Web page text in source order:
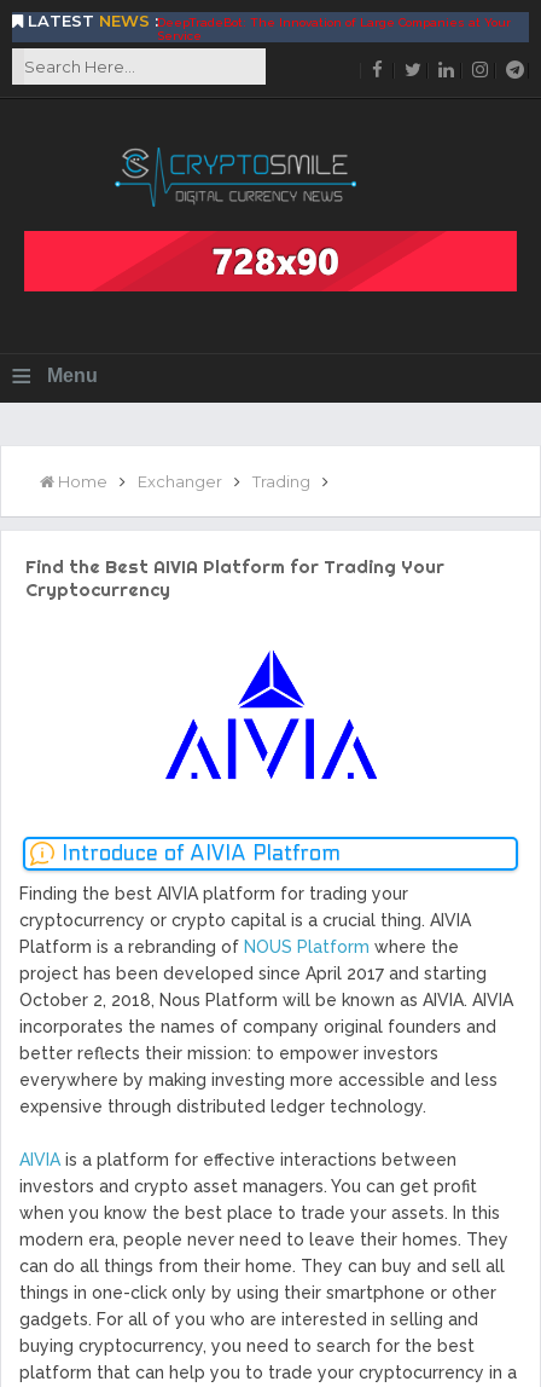
LATEST NEWS :DeepTradeBot: The Innovation of Large Companies at Your
Service
Find the Best AIVIA Platform for Trading Your
BitcoinBlink - The Best Place to Exchange of Bitcoin
Build Your Own Bank with The NavCoin Network
the World
BlockMesh Provides Cost Effective Solution to End Disparity
in Communication
Next Generation Scalable Decentralized Blockchain
Platform
WorldMarkets Continues With The Success Of Its Trading
Artificial Intelligence
Billcrypt Faces The Final Part of ICO With Good Feelings
Permission - The Starting Point of Cryptocurrency System
in Transaction
≡ Menu
Home Exchanger Trading
Find the Best AIVIA Platform for Trading Your
Cryptocurrency
Introduce of AIVIA Platfrom
Finding the best AIVIA platform for trading your
cryptocurrency or crypto capital is a crucial thing. AIVIA
Platform is a rebranding of NOUS Platform where the
project has been developed since April 2017 and starting
October 2, 2018, Nous Platform will be known as AIVIA. AIVIA
incorporates the names of company original founders and
better reflects their mission: to empower investors
everywhere by making investing more accessible and less
expensive through distributed ledger technology.
AIVIA is a platform for effective interactions between
investors and crypto asset managers. You can get profit
when you know the best place to trade your assets. In this
modern era, people never need to leave their homes. They
can do all things from their home. They can buy and sell all
things in one-click only by using their smartphone or other
gadgets. For all of you who are interested in selling and
buying cryptocurrency, you need to search for the best
platform that can help you to trade your cryptocurrency in a